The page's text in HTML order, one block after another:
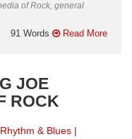
of Rock, general
91 Words Read More
JOE
ROCK
Rhythm & Blues